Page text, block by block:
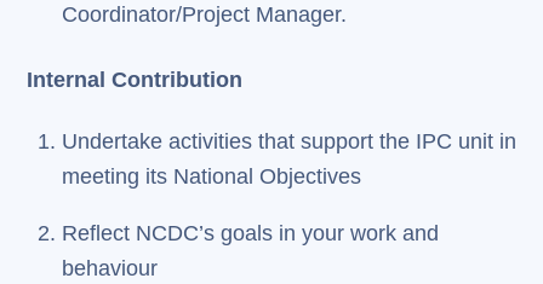
Coordinator/Project Manager.
Internal Contribution
Undertake activities that support the IPC unit in
meeting its National Objectives
Reflect NCDC’s goals in your work and
behaviour